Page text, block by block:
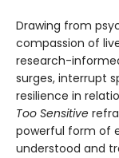
Drawing from
compassion of
research-
surges, interrupt
resilience in
Too Sensitive
powerful form of
understood and